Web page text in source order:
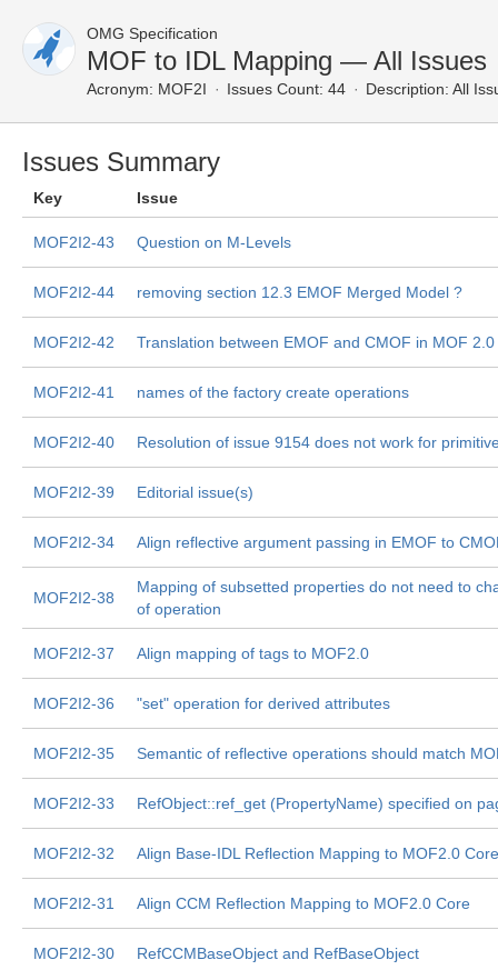
OMG Specification
MOF to IDL Mapping — All Issues
Acronym: MOF2I Issues Count: 44 Description: All
Issues Summary
Key Issue
MOF2I2-43 Question on M-Levels
MOF2I2-44 removing section 12.3 EMOF Merged Model ?
MOF2I2-42 Translation between EMOF and CMOF in MOF 2.0
MOF2I2-41 names of the factory create operations
MOF2I2-40 Resolution of issue 9154 does not work for
MOF2I2-39 Editorial issue(s)
MOF2I2-34 Align reflective argument passing in EMOF to
MOF2I2-38
Mapping of subsetted properties do not need to
of operation
MOF2I2-37 Align mapping of tags to MOF2.0
MOF2I2-36 "set" operation for derived attributes
MOF2I2-35 Semantic of reflective operations should match
MOF2I2-33 RefObject::ref_get (PropertyName) specified on
MOF2I2-32 Align Base-IDL Reflection Mapping to MOF2.0 Core
MOF2I2-31 Align CCM Reflection Mapping to MOF2.0 Core
MOF2I2-30 RefCCMBaseObject and RefBaseObject